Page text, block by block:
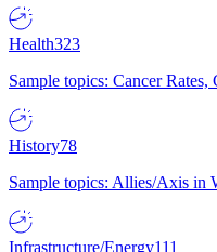
Health323
Sample topics: Cancer
History78
Sample topics: Allies/Axis in
Infrastructure/Energy111